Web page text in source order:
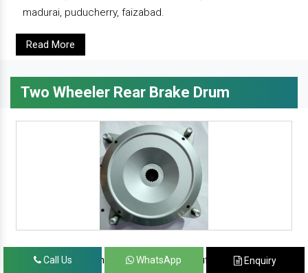
madurai, puducherry, faizabad.
Read More
Two Wheeler Rear Brake Drum
since 1986, prominent & leading manufacturer, exporter
Call Us WhatsApp Enquiry